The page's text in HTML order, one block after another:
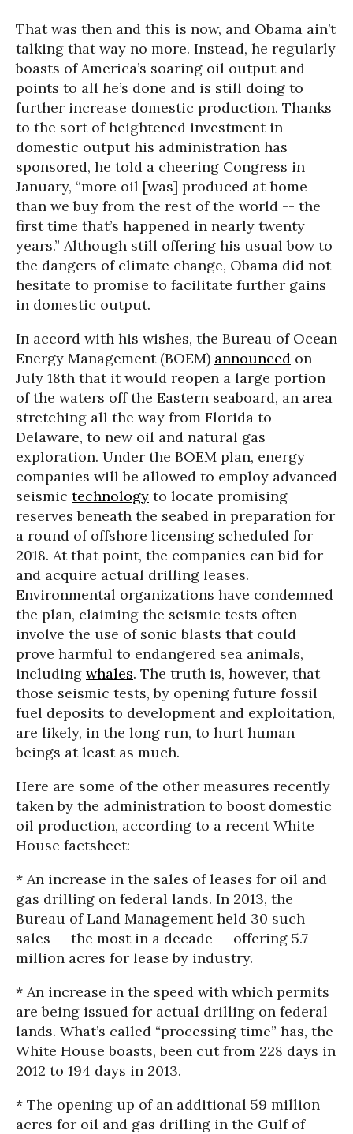
That was then and this is now, and Obama ain’t
talking that way no more. Instead, he regularly
boasts of America’s soaring oil output and
points to all he’s done and is still doing to
further increase domestic production. Thanks
to the sort of heightened investment in
domestic output his administration has
sponsored, he told a cheering Congress in
January, “more oil [was] produced at home
than we buy from the rest of the world -- the
first time that’s happened in nearly twenty
years.” Although still offering his usual bow to
the dangers of climate change, Obama did not
hesitate to promise to facilitate further gains
in domestic output.
In accord with his wishes, the Bureau of Ocean
Energy Management (BOEM) announced on
July 18th that it would reopen a large portion
of the waters off the Eastern seaboard, an area
stretching all the way from Florida to
Delaware, to new oil and natural gas
exploration. Under the BOEM plan, energy
companies will be allowed to employ advanced
seismic technology to locate promising
reserves beneath the seabed in preparation for
a round of offshore licensing scheduled for
2018. At that point, the companies can bid for
and acquire actual drilling leases.
Environmental organizations have condemned
the plan, claiming the seismic tests often
involve the use of sonic blasts that could
prove harmful to endangered sea animals,
including whales. The truth is, however, that
those seismic tests, by opening future fossil
fuel deposits to development and exploitation,
are likely, in the long run, to hurt human
beings at least as much.
Here are some of the other measures recently
taken by the administration to boost domestic
oil production, according to a recent White
House factsheet:
* An increase in the sales of leases for oil and
gas drilling on federal lands. In 2013, the
Bureau of Land Management held 30 such
sales -- the most in a decade -- offering 5.7
million acres for lease by industry.
* An increase in the speed with which permits
are being issued for actual drilling on federal
lands. What’s called “processing time” has, the
White House boasts, been cut from 228 days in
2012 to 194 days in 2013.
* The opening up of an additional 59 million
acres for oil and gas drilling in the Gulf of